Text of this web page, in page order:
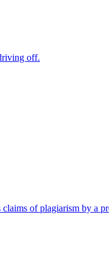
off.
of plagiarism by a